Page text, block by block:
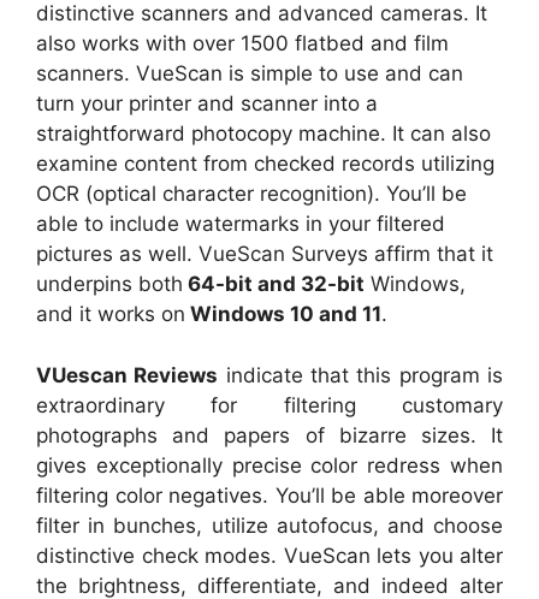
distinctive scanners and advanced cameras. It
also works with over 1500 flatbed and film
scanners. VueScan is simple to use and can
turn your printer and scanner into a
straightforward photocopy machine. It can also
examine content from checked records utilizing
OCR (optical character recognition). You’ll be
able to include watermarks in your filtered
pictures as well. VueScan Surveys affirm that it
underpins both 64-bit and 32-bit Windows,
and it works on Windows 10 and 11.
VUescan Reviews indicate that this program is
extraordinary for filtering customary
photographs and papers of bizarre sizes. It
gives exceptionally precise color redress when
filtering color negatives. You’ll be able moreover
filter in bunches, utilize autofocus, and choose
distinctive check modes. VueScan lets you alter
the brightness, differentiate, and indeed alter